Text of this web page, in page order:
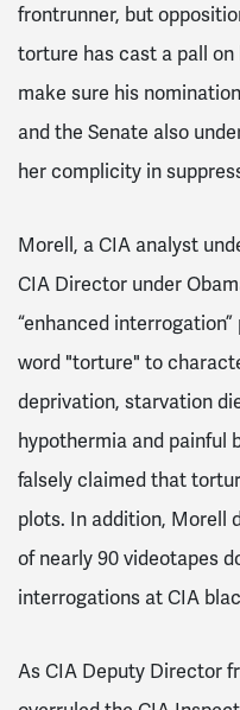
frontrunner, but
torture has cast a pall
make sure his
and the Senate also
her complicity in
Morell, a CIA analyst
CIA Director under
“enhanced
word "torture" to
deprivation, starvation
hypothermia and painful
falsely claimed that
plots. In addition, Morell
of nearly 90 videotapes
interrogations at CIA
As CIA Deputy Director